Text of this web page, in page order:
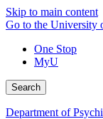
Skip to main content
Go to the University
One Stop
MyU
Search
Department of